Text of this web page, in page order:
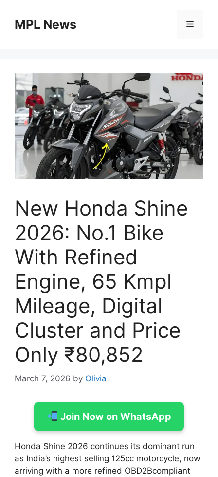
contentMPL News Menu
New Honda Shine
2026: No.1 Bike
With Refined
Engine, 65 Kmpl
Mileage, Digital
Cluster and Price
Only ₹80,852
March 7, 2026 by Olivia
Join Now on WhatsApp
Honda Shine 2026 continues its dominant run
as India’s highest selling 125cc motorcycle, now
arriving with a more refined OBD2Bcompliant